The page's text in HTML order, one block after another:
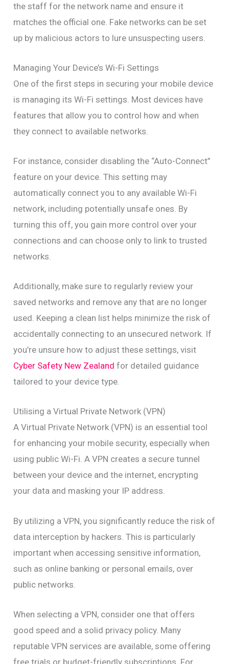
the staff for the network name and ensure it
matches the official one. Fake networks can be set
up by malicious actors to lure unsuspecting users.
Managing Your Device’s Wi-Fi Settings
One of the first steps in securing your mobile device
is managing its Wi-Fi settings. Most devices have
features that allow you to control how and when
they connect to available networks.
For instance, consider disabling the “Auto-Connect”
feature on your device. This setting may
automatically connect you to any available Wi-Fi
network, including potentially unsafe ones. By
turning this off, you gain more control over your
connections and can choose only to link to trusted
networks.
Additionally, make sure to regularly review your
saved networks and remove any that are no longer
used. Keeping a clean list helps minimize the risk of
accidentally connecting to an unsecured network. If
you’re unsure how to adjust these settings, visit
Cyber Safety New Zealand for detailed guidance
tailored to your device type.
Utilising a Virtual Private Network (VPN)
A Virtual Private Network (VPN) is an essential tool
for enhancing your mobile security, especially when
using public Wi-Fi. A VPN creates a secure tunnel
between your device and the internet, encrypting
your data and masking your IP address.
By utilizing a VPN, you significantly reduce the risk of
data interception by hackers. This is particularly
important when accessing sensitive information,
such as online banking or personal emails, over
public networks.
When selecting a VPN, consider one that offers
good speed and a solid privacy policy. Many
reputable VPN services are available, some offering
free trials or budget-friendly subscriptions. For